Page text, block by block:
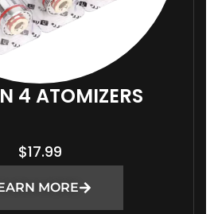
4 ATOMIZERS
$17.99
MORE